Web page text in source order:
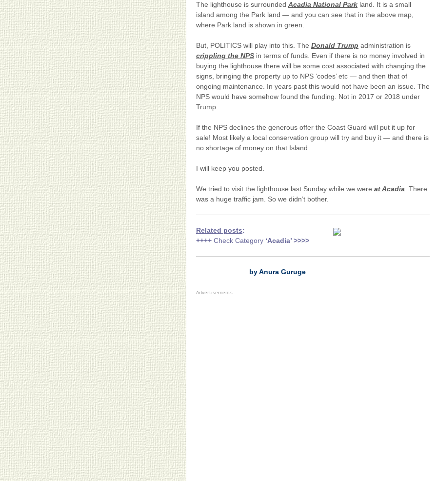
The lighthouse is surrounded Acadia National Park land. It is a small
island among the Park land — and you can see that in the above map,
where Park land is shown in green.
But, POLITICS will play into this. The Donald Trump administration is
crippling the NPS in terms of funds. Even if there is no money involved in
buying the lighthouse there will be some cost associated with changing the
signs, bringing the property up to NPS ‘codes’ etc — and then that of
ongoing maintenance. In years past this would not have been an issue. The
NPS would have somehow found the funding. Not in 2017 or 2018 under
Trump.
If the NPS declines the generous offer the Coast Guard will put it up for
sale! Most likely a local conservation group will try and buy it — and there is
no shortage of money on that Island.
I will keep you posted.
We tried to visit the lighthouse last Sunday while we were at Acadia . There
was a huge traffic jam. So we didn’t bother.
Related posts:
++++ Check Category ‘Acadia’ >>>>
by Anura Guruge
Advertisements